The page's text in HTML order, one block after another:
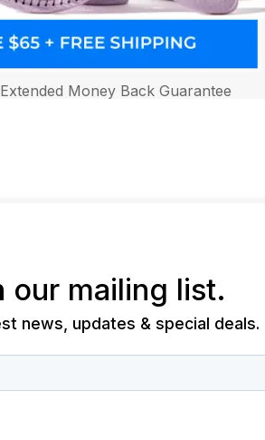
Money Back Guarantee
our mailing list.
news, updates & special deals.